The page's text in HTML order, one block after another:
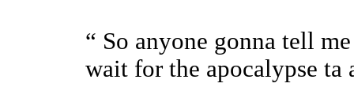
“ So anyone gonna tell
wait for the apocalypse ta